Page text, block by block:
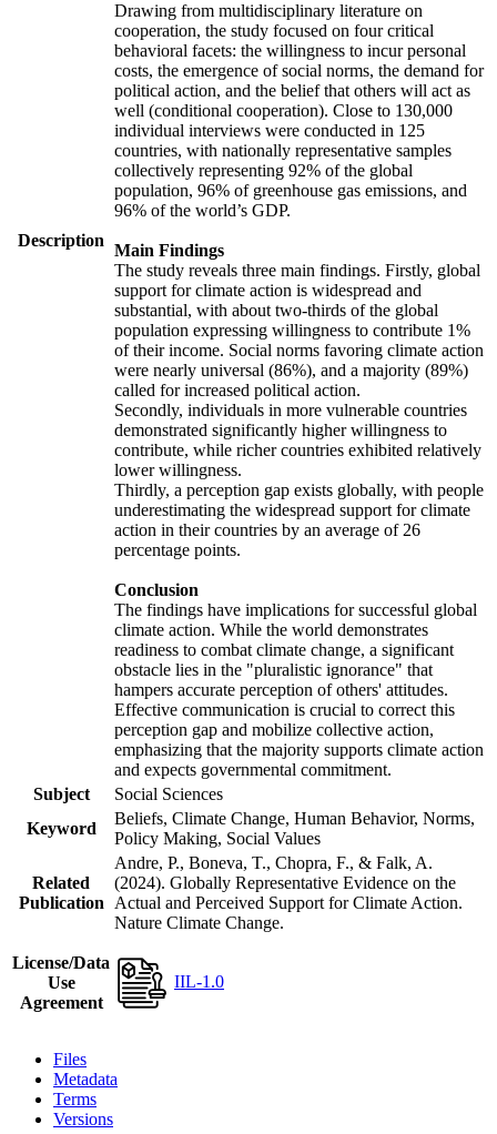
Description
Drawing from multidisciplinary literature on
cooperation, the study focused on four critical
behavioral facets: the willingness to incur personal
costs, the emergence of social norms, the demand for
political action, and the belief that others will act as
well (conditional cooperation). Close to 130,000
individual interviews were conducted in 125
countries, with nationally representative samples
collectively representing 92% of the global
population, 96% of greenhouse gas emissions, and
96% of the world’s GDP.
Main Findings
The study reveals three main findings. Firstly, global
support for climate action is widespread and
substantial, with about two-thirds of the global
population expressing willingness to contribute 1%
of their income. Social norms favoring climate action
were nearly universal (86%), and a majority (89%)
called for increased political action.
Secondly, individuals in more vulnerable countries
demonstrated significantly higher willingness to
contribute, while richer countries exhibited relatively
lower willingness.
Thirdly, a perception gap exists globally, with people
underestimating the widespread support for climate
action in their countries by an average of 26
percentage points.
Conclusion
The findings have implications for successful global
climate action. While the world demonstrates
readiness to combat climate change, a significant
obstacle lies in the "pluralistic ignorance" that
hampers accurate perception of others' attitudes.
Effective communication is crucial to correct this
perception gap and mobilize collective action,
emphasizing that the majority supports climate action
and expects governmental commitment.
Subject
Social Sciences
Keyword
Beliefs, Climate Change, Human Behavior, Norms,
Policy Making, Social Values
Related
Publication
Andre, P., Boneva, T., Chopra, F., & Falk, A.
(2024). Globally Representative Evidence on the
Actual and Perceived Support for Climate Action.
Nature Climate Change.
License/Data
Use
Agreement
IIL-1.0
Files
Metadata
Terms
Versions